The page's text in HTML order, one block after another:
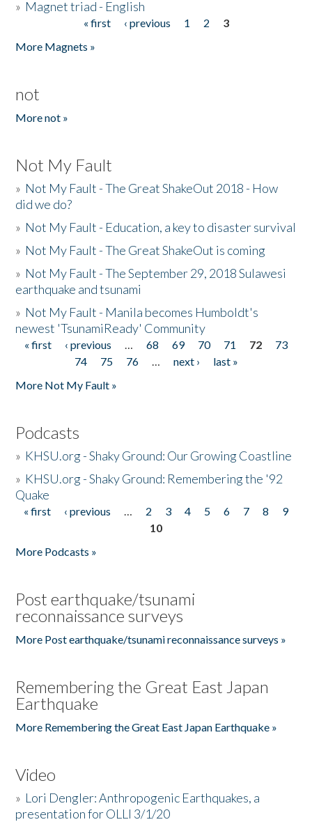
» Magnet triad - English
« first ‹ previous 1 2
3
More Magnets »
not
More not »
Not My Fault
» Not My Fault - The Great ShakeOut 2018 - How
did we do?
» Not My Fault - Education, a key to disaster survival
» Not My Fault - The Great ShakeOut is coming
» Not My Fault - The September 29, 2018 Sulawesi
earthquake and tsunami
» Not My Fault - Manila becomes Humboldt's
newest 'TsunamiReady' Community
Pages
« first ‹ previous … 68 69 70 71 72
73
74
75 76 … next ›
last »
More Not My Fault »
Podcasts
» KHSU.org - Shaky Ground: Our Growing Coastline
» KHSU.org - Shaky Ground: Remembering the '92
Quake
Pages
« first ‹ previous … 2 3 4 5 6 7 8
9
10
More Podcasts »
Post earthquake/tsunami
reconnaissance surveys
More Post earthquake/tsunami reconnaissance surveys »
Remembering the Great East Japan
Earthquake
More Remembering the Great East Japan Earthquake »
Video
» Lori Dengler: Anthropogenic Earthquakes, a
presentation for OLLI 3/1/20